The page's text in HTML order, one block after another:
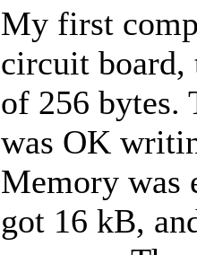
My first
circuit board,
of 256 bytes.
was OK
Memory was
got 16 kB,